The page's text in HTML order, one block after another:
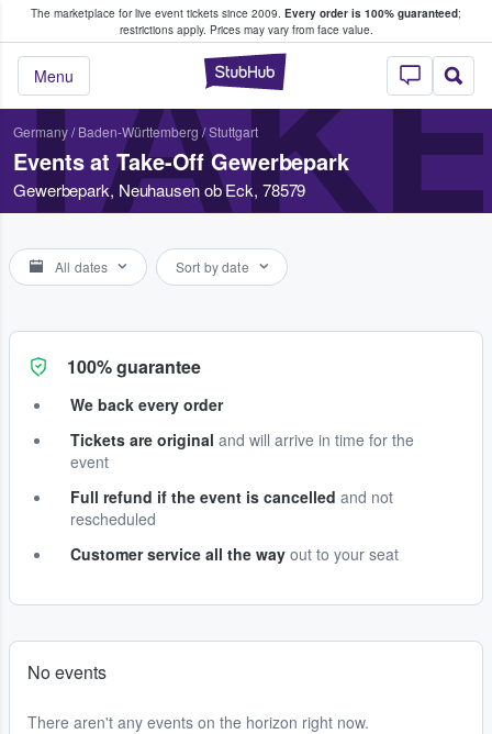
The marketplace for live event tickets since 2009. Every order is 100% guaranteed;
restrictions apply. Prices may vary from face value.
StubHub –
Menu
Fans Buy & Sell Tickets
Germany/ Baden-Württemberg /Stuttgart
Events at Take-Off Gewerbepark
Gewerbepark, Neuhausen ob Eck, 78579
All dates Sort by date
100% guarantee
We back every order
Tickets are original and will arrive in time for the
event
Full refund if the event is cancelled and not
rescheduled
Customer service all the way out to your seat
No events
There aren't any events on the horizon right now.